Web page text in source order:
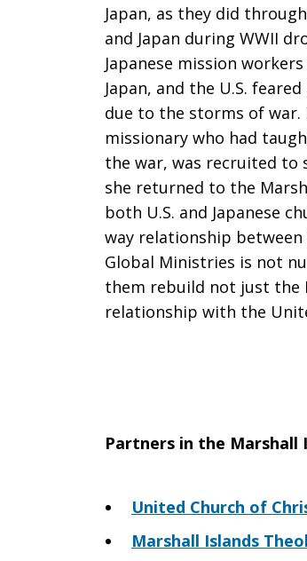
Japan, as they did
and Japan during WWII
Japanese mission
Japan, and the U.S.
due to the storms of war.
missionary who had
the war, was recruited to
she returned to the
both U.S. and Japanese
way relationship between
Global Ministries is not
them rebuild not just the
relationship with the
Partners in the Marshall
United Church of
Marshall Islands